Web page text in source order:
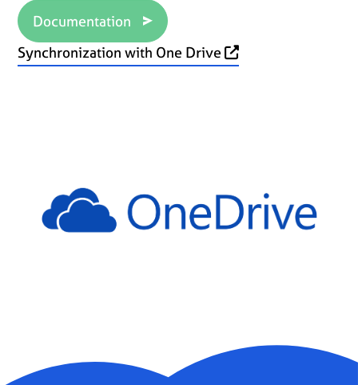
Documentation
Synchronization with One Drive